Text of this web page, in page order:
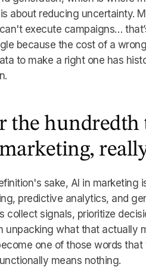
about reducing uncertainty.
execute campaigns…
because the cost of a
to make a right one has
the hundredth
sake, AI in marketing
predictive analytics, and
collect signals, prioritize
unpacking what that actually
one of those words
means nothing.